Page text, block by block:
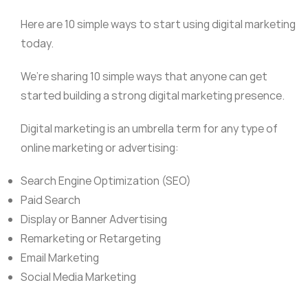
Here are 10 simple ways to start using digital marketing
today.
We’re sharing 10 simple ways that anyone can get
started building a strong digital marketing presence.
Digital marketing is an umbrella term for any type of
online marketing or advertising:
Search Engine Optimization (SEO)
Paid Search
Display or Banner Advertising
Remarketing or Retargeting
Email Marketing
Social Media Marketing